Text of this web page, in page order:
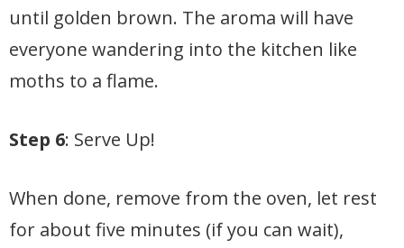
until golden brown. The aroma will have
everyone wandering into the kitchen like
moths to a flame.
Step 6: Serve Up!
When done, remove from the oven, let rest
for about five minutes (if you can wait),